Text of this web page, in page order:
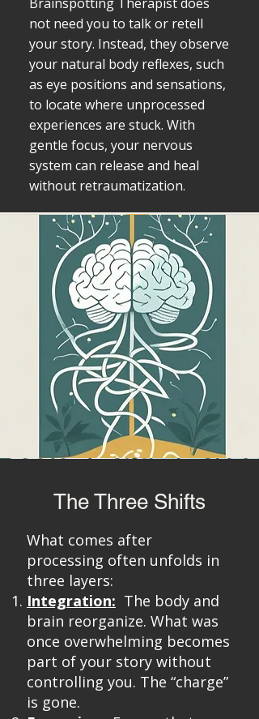
not need you to talk or retell
your story. Instead, they observe
your natural body reflexes, such
as eye positions and sensations,
to locate where unprocessed
experiences are stuck. With
gentle focus, your nervous
system can release and heal
without retraumatization.
The Three Shifts
What comes after
processing often unfolds in
three layers:
Integration: The body and
brain reorganize. What was
once overwhelming becomes
part of your story without
controlling you. The “charge”
is gone.